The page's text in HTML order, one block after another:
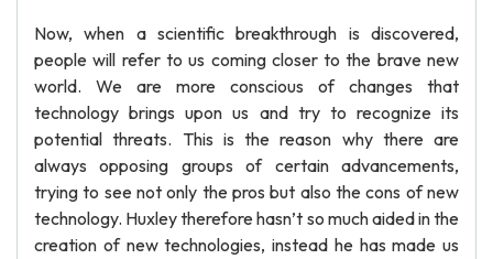
Now, when a scientific breakthrough is discovered,
people will refer to us coming closer to the brave new
world. We are more conscious of changes that
technology brings upon us and try to recognize its
potential threats. This is the reason why there are
always opposing groups of certain advancements,
trying to see not only the pros but also the cons of new
technology. Huxley therefore hasn’t so much aided in the
creation of new technologies, instead he has made us